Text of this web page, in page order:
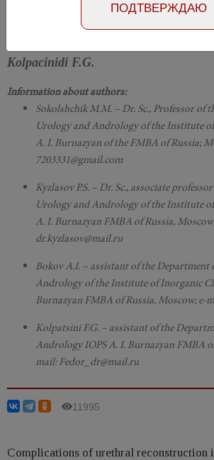
- page 100-103
Kolpacinidi F.G.
Information about authors:
Sokolshchik M.M. – Dr. Sc., Professor of
Urology and Andrology of the Institute
A. I. Burnazyan of the FMBA of Russia;
7203331@gmail.com
Kyzlasov P.S. – Dr. Sc., associate
Urology and Andrology of the Institute
A. I. Burnazyan FMBA of Russia,
dr.kyzlasov@mail.ru
Bokov A.I. – assistant of the Department
Andrology of the Institute of Inorganic
Burnazyan FMBA of Russia, Moscow; e-
Kolpatsini F.G. – assistant of the
Andrology IOPS A. I. Burnazyan FMBA
mail: Fedor_dr@mail.ru
11995
Complications of urethral reconstruction
ПОДТВЕРЖДАЮ